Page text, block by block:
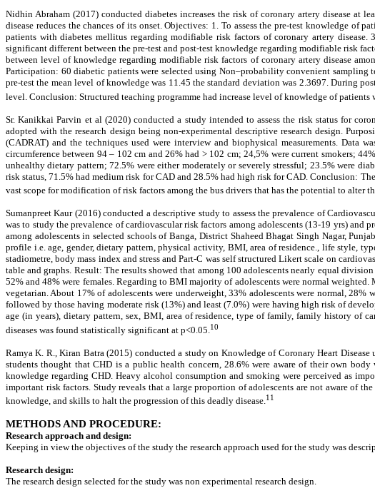
Nidhin Abraham (2017) conducted diabetes increases the risk of coronary artery disease at
disease reduces the chances of its onset. Objectives: 1. To assess the pre-test knowledge
patients with diabetes mellitus regarding modifiable risk factors of coronary artery
significant different between the pre-test and post-test knowledge regarding modifiable risk
between level of knowledge regarding modifiable risk factors of coronary artery disease
Participation: 60 diabetic patients were selected using Non–probability convenient sampling
pre-test the mean level of knowledge was 11.45 the standard deviation was 2.3697. During
level. Conclusion: Structured teaching programme had increase level of knowledge of
Sr. Kanikkai Parvin et al (2020) conducted a study intended to assess the risk status for
adopted with the research design being non-experimental descriptive research design.
(CADRAT) and the techniques used were interview and biophysical measurements. Data
circumference between 94 – 102 cm and 26% had > 102 cm; 24,5% were current smokers;
unhealthy dietary pattern; 72.5% were either moderately or severely stressful; 23.5% were
risk status, 71.5% had medium risk for CAD and 28.5% had high risk for CAD. Conclusion:
vast scope for modification of risk factors among the bus drivers that has the potential to alter
Sumanpreet Kaur (2016) conducted a descriptive study to assess the prevalence of
was to study the prevalence of cardiovascular risk factors among adolescents (13-19 yrs)
among adolescents in selected schools of Banga, District Shaheed Bhagat Singh Nagar,
profile i.e. age, gender, dietary pattern, physical activity, BMI, area of residence., life style,
stadiometre, body mass index and stress and Part-C was self structured Likert scale on
table and graphs. Result: The results showed that among 100 adolescents nearly equal
52% and 48% were females. Regarding to BMI majority of adolescents were normal
vegetarian. About 17% of adolescents were underweight, 33% adolescents were normal,
followed by those having moderate risk (13%) and least (7.0%) were having high risk of
age (in years), dietary pattern, sex, BMI, area of residence, type of family, family history of
diseases was found statistically significant at p<0.05. 10
Ramya K. R., Kiran Batra (2015) conducted a study on Knowledge of Coronary Heart
students thought that CHD is a public health concern, 28.6% were aware of their own
knowledge regarding CHD. Heavy alcohol consumption and smoking were perceived as
important risk factors. Study reveals that a large proportion of adolescents are not aware of
knowledge, and skills to halt the progression of this deadly disease.11
METHODS AND PROCEDURE:
Research approach and design:
Keeping in view the objectives of the study the research approach used for the study was
Research design:
The research design selected for the study was non experimental research design.